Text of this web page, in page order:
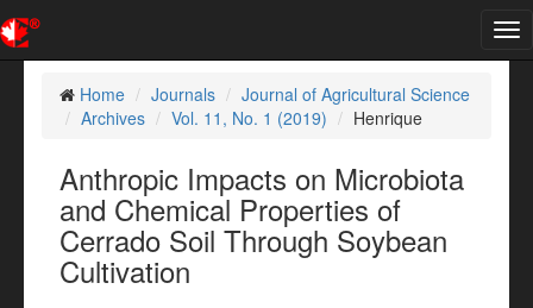
Home
Journals
Journal of Agricultural Science
Archives
Vol. 11, No. 1 (2019) Henrique
Anthropic Impacts on Microbiota
and Chemical Properties of
Cerrado Soil Through Soybean
Cultivation